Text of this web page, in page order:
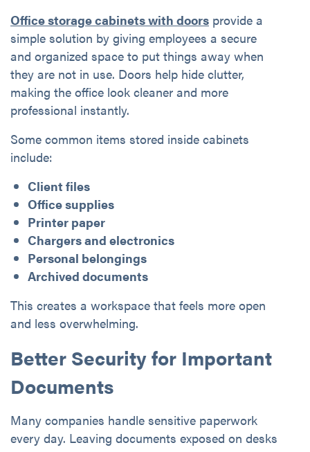
Office storage cabinets with doors provide a
simple solution by giving employees a secure
and organized space to put things away when
they are not in use. Doors help hide clutter,
making the office look cleaner and more
professional instantly.
Some common items stored inside cabinets
include:
Client files
Office supplies
Printer paper
Chargers and electronics
Personal belongings
Archived documents
This creates a workspace that feels more open
and less overwhelming.
Better Security for Important
Documents
Many companies handle sensitive paperwork
every day. Leaving documents exposed on desks